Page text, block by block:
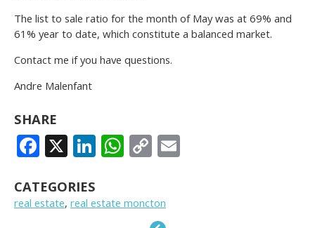
The list to sale ratio for the month of May was at 69% and
61% year to date, which constitute a balanced market.
Contact me if you have questions.
Andre Malenfant
SHARE
FACEBOOK
X LINKEDIN
WHATSAPP
COPY
CATEGORIES
real estate, real estate moncton